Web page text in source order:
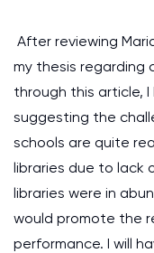
After reviewing
my thesis regarding
through this article,
suggesting the
schools are quite
libraries due to lack
libraries were in
would promote the
performance. I will